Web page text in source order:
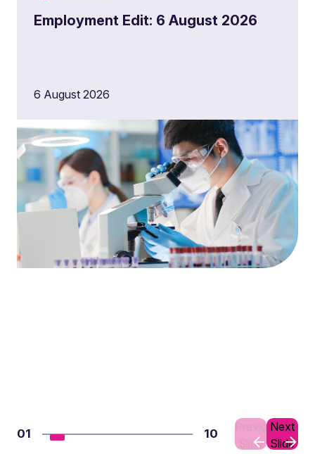
Employment Edit: 6 August 2026
6 August 2026
01 10
Previous
Slide
Next
Slide